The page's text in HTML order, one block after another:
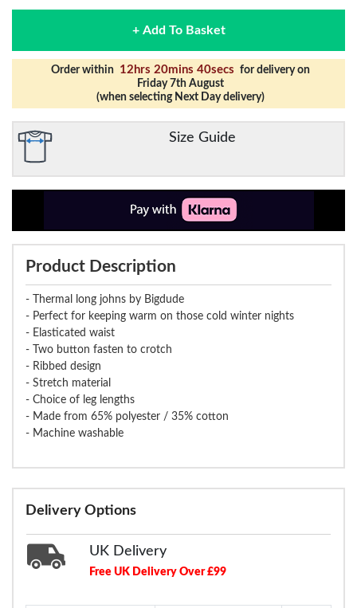
+ Add To Basket
Order within 12hrs 20mins 40secs for delivery on
Friday 7th August
(when selecting Next Day delivery)
Size Guide
Product Description
- Thermal long johns by Bigdude
- Perfect for keeping warm on those cold winter nights
- Elasticated waist
- Two button fasten to crotch
- Ribbed design
- Stretch material
- Choice of leg lengths
- Made from 65% polyester / 35% cotton
- Machine washable
Delivery Options
UK Delivery
Free UK Delivery Over £99